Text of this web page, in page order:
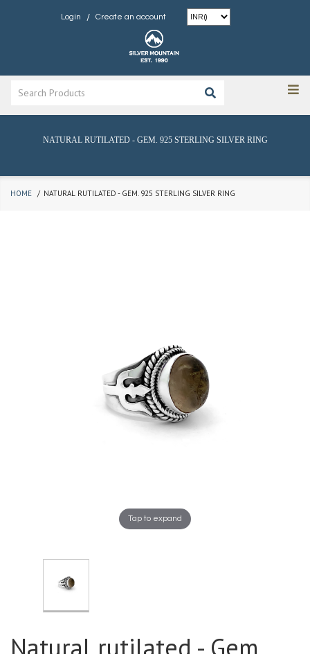
Login / Create an account
NATURAL RUTILATED - GEM. 925 STERLING SILVER RING
HOME NATURAL RUTILATED - GEM. 925 STERLING SILVER RING
Tap to expand